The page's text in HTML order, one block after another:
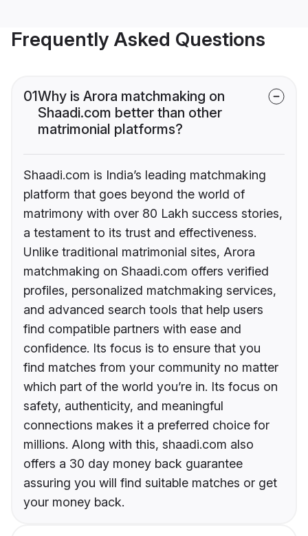
Frequently Asked Questions
01Why is Arora matchmaking on
Shaadi.com better than other
matrimonial platforms?
Shaadi.com is India’s leading matchmaking
platform that goes beyond the world of
matrimony with over 80 Lakh success stories,
a testament to its trust and effectiveness.
Unlike traditional matrimonial sites, Arora
matchmaking on Shaadi.com offers verified
profiles, personalized matchmaking services,
and advanced search tools that help users
find compatible partners with ease and
confidence. Its focus is to ensure that you
find matches from your community no matter
which part of the world you’re in. Its focus on
safety, authenticity, and meaningful
connections makes it a preferred choice for
millions. Along with this, shaadi.com also
offers a 30 day money back guarantee
assuring you will find suitable matches or get
your money back.